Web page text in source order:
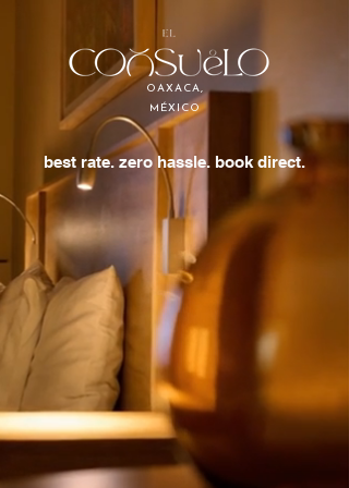
OAXACA,
MÉXICO
best rate. zero hassle. book direct.